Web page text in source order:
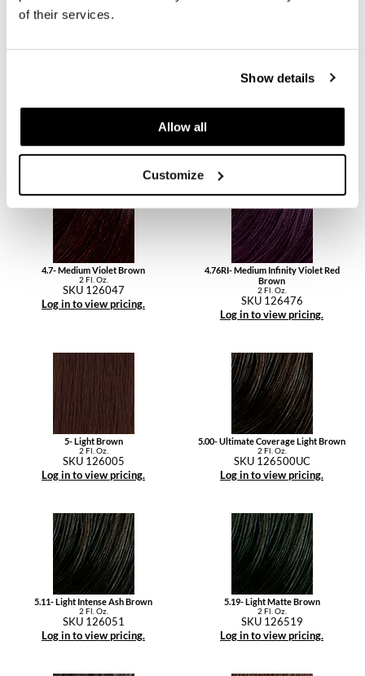
of their services.
Show details
Allow all
Customize
4.56- Medium Mahogany Red Brown
Log in to view pricing.
4.6- Medium Red Brown
Log in to view pricing.
4.7- Medium Violet Brown
2 Fl. Oz.
SKU 126047
Log in to view pricing.
4.76RI- Medium Infinity Violet Red
Brown
2 Fl. Oz.
SKU 126476
Log in to view pricing.
5- Light Brown
2 Fl. Oz.
SKU 126005
Log in to view pricing.
5.00- Ultimate Coverage Light Brown
2 Fl. Oz.
SKU 126500UC
Log in to view pricing.
5.11- Light Intense Ash Brown
2 Fl. Oz.
SKU 126051
Log in to view pricing.
5.19- Light Matte Brown
2 Fl. Oz.
SKU 126519
Log in to view pricing.